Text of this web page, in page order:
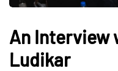
An Interview
Ludikar